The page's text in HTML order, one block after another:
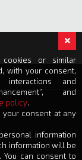
or similar
with your consent,
and
and
policy.
consent at any
information
information will be
. You can consent to